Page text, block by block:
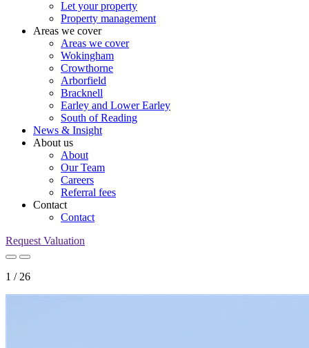
Let your property
Property management
Areas we cover
Areas we cover
Wokingham
Crowthorne
Arborfield
Bracknell
Earley and Lower Earley
South of Reading
News & Insight
About us
About
Our Team
Careers
Referral fees
Contact
Contact
Request Valuation
1 / 26